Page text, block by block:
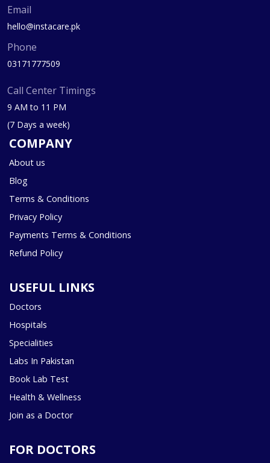
Email
hello@instacare.pk
Phone
03171777509
Call Center Timings
9 AM to 11 PM
(7 Days a week)
COMPANY
About us
Blog
Terms & Conditions
Privacy Policy
Payments Terms & Conditions
Refund Policy
USEFUL LINKS
Doctors
Hospitals
Specialities
Labs In Pakistan
Book Lab Test
Health & Wellness
Join as a Doctor
FOR DOCTORS